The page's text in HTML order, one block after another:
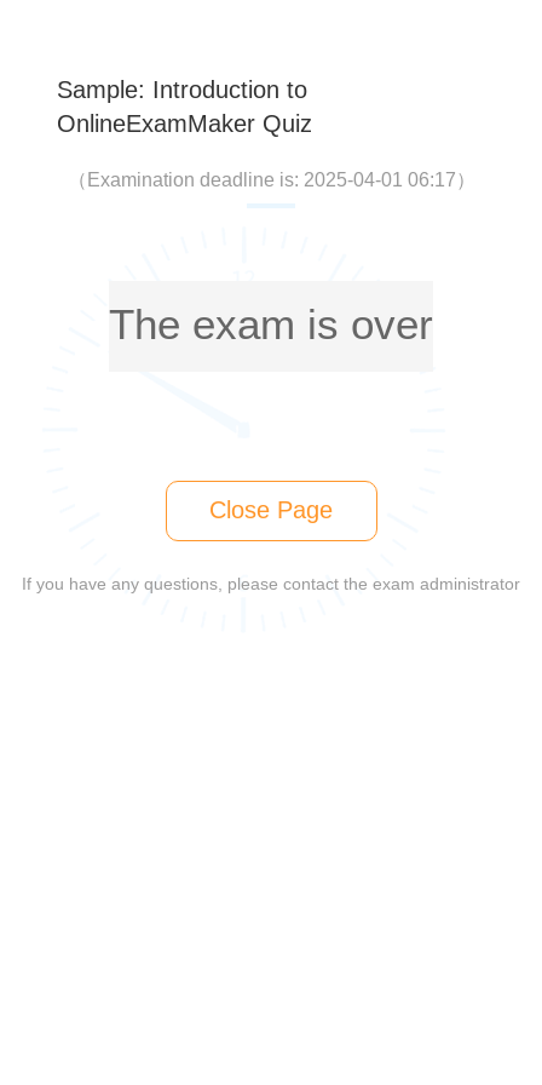
Sample: Introduction to
OnlineExamMaker Quiz
（ Examination deadline is: 2025-04-01 06:17）
The exam is over
Close Page
If you have any questions, please contact the exam administrator